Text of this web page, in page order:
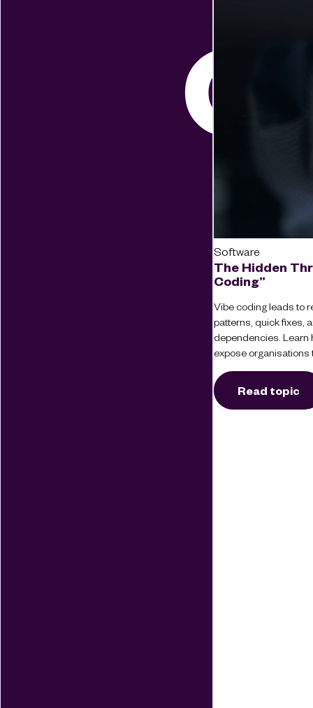
Software
The Hidden
Coding”
Vibe coding leads to
patterns, quick fixes,
dependencies. Learn
expose organisations
Read topic